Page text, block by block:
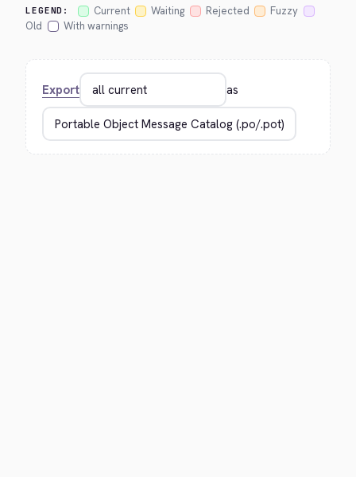
LEGEND: Current Waiting Rejected
Fuzzy
Old
With warnings
Export as